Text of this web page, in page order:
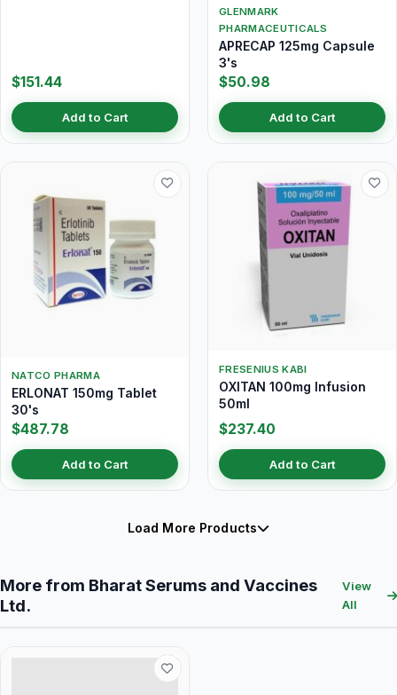
$151.44
Add to Cart
GLENMARK
PHARMACEUTICALS
APRECAP 125mg Capsule
3's
$50.98
Add to Cart
NATCO PHARMA
ERLONAT 150mg Tablet
30's
$487.78
Add to Cart
FRESENIUS KABI
OXITAN 100mg Infusion
50ml
$237.40
Add to Cart
Load More Products
More from Bharat Serums and Vaccines
Ltd.
View
All